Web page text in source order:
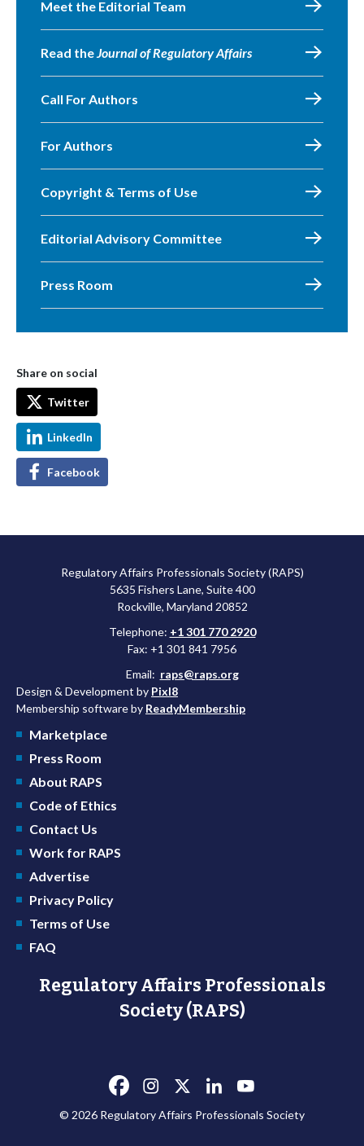
Meet the Editorial Team
Read theJournal of Regulatory Affairs
Call For Authors
For Authors
Copyright & Terms of Use
Editorial Advisory Committee
Press Room
Share on social
Twitter
LinkedIn
Facebook
Regulatory Affairs Professionals Society (RAPS)
5635 Fishers Lane, Suite 400
Rockville, Maryland 20852
Telephone: +1 301 770 2920
Fax: +1 301 841 7956
Email: raps@raps.org
Design & Development by Pixl8
Membership software by ReadyMembership
Marketplace
Press Room
About RAPS
Code of Ethics
Contact Us
Work for RAPS
Advertise
Privacy Policy
Terms of Use
FAQ
Regulatory Affairs Professionals
Society (RAPS)
© 2026 Regulatory Affairs Professionals Society